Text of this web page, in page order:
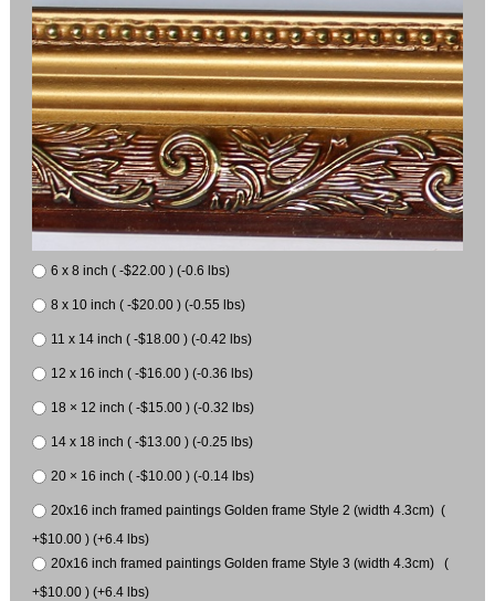
6 x 8 inch ( -$22.00 ) (-0.6 lbs)
8 x 10 inch ( -$20.00 ) (-0.55 lbs)
11 x 14 inch ( -$18.00 ) (-0.42 lbs)
12 x 16 inch ( -$16.00 ) (-0.36 lbs)
18 × 12 inch ( -$15.00 ) (-0.32 lbs)
14 x 18 inch ( -$13.00 ) (-0.25 lbs)
20 × 16 inch ( -$10.00 ) (-0.14 lbs)
20x16 inch framed paintings Golden frame Style 2 (width 4.3cm) (
+$10.00 ) (+6.4 lbs)
20x16 inch framed paintings Golden frame Style 3 (width 4.3cm) (
+$10.00 ) (+6.4 lbs)